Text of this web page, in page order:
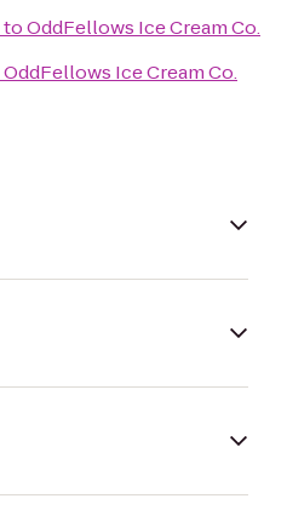
toOddFellows Ice Cream Co.
OddFellows Ice Cream Co.